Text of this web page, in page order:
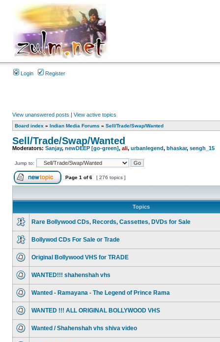
Login Register
View unanswered posts | View active topics
Board index » Indian Media Forums » Sell/Trade/Swap/Wanted
Sell/Trade/Swap/Wanted
Moderators: Sanjay, newDEEP [go-green], ali, urbanlegend, bhaskar, sengh_15
Jump to:
Page 1 of6 [ 276 topics ]
Topics
Rare Bollywood CDs, Records, Cassettes, DVDs for Sale
Bollywod CDs For Sale or Trade
Original Bollywood VHS for TRADE
WANTED!!! shahenshah vhs
Wanted - Ramayana - The Legend of Prince Rama
WANTED !!! ALL ORIGINAL BOLLYWOOD VHS
Wanted / Shahenshah vhs shiva video